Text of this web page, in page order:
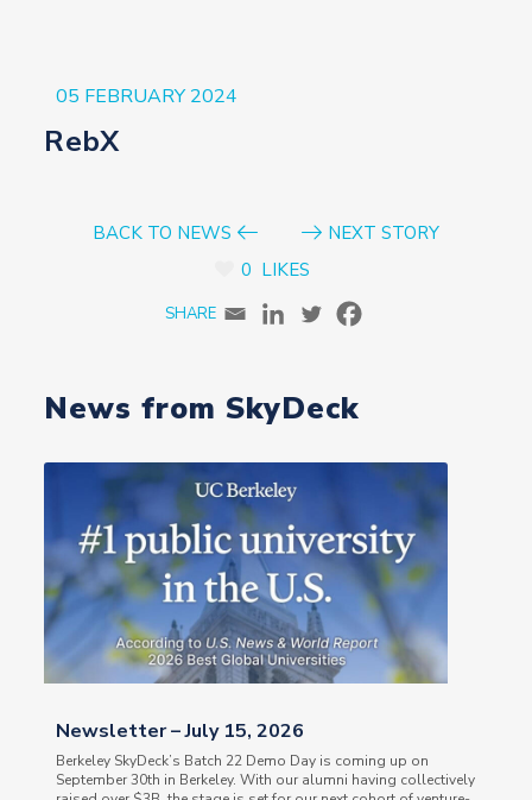
05 FEBRUARY 2024
RebX
BACK TO NEWS
NEXT STORY
0 LIKES
News from SkyDeck
Newsletter – July 15, 2026
Berkeley SkyDeck’s Batch 22 Demo Day is coming up on
September 30th in Berkeley. With our alumni having collectively